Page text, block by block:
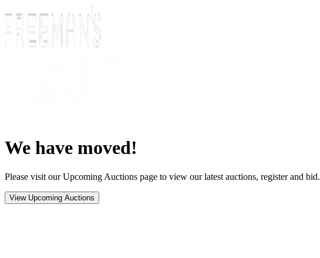
We have moved!
Please visit our Upcoming Auctions page to view our latest auctions, register and bid.
View Upcoming Auctions